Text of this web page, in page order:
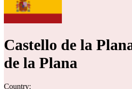
Castello de la
de la Plana
Country: